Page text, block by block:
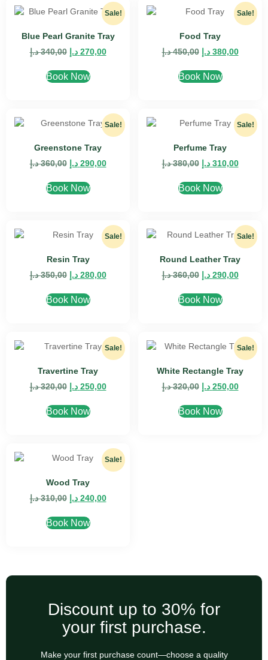
Sale!
Blue Pearl Granite Tray
340,00 د.إ 270,00 د.إ
Book Now
Sale!
Food Tray
450,00 د.إ 380,00 د.إ
Book Now
Sale!
Greenstone Tray
360,00 د.إ 290,00 د.إ
Book Now
Sale!
Perfume Tray
380,00 د.إ 310,00 د.إ
Book Now
Sale!
Resin Tray
350,00 د.إ 280,00 د.إ
Book Now
Sale!
Round Leather Tray
360,00 د.إ 290,00 د.إ
Book Now
Sale!
Travertine Tray
320,00 د.إ 250,00 د.إ
Book Now
Sale!
White Rectangle Tray
320,00 د.إ 250,00 د.إ
Book Now
Sale!
Wood Tray
310,00 د.إ 240,00 د.إ
Book Now
Discount up to 30% for
your first purchase.
Make your first purchase count—choose a quality